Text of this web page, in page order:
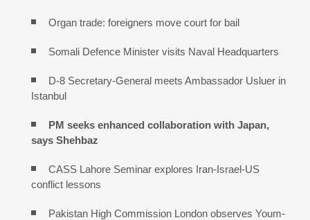
Organ trade: foreigners move court for bail
Somali Defence Minister visits Naval Headquarters
D-8 Secretary-General meets Ambassador Usluer in
Istanbul
PM seeks enhanced collaboration with Japan,
says Shehbaz
CASS Lahore Seminar explores Iran-Israel-US
conflict lessons
Pakistan High Commission London observes Youm-